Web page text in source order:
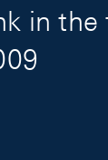
in the